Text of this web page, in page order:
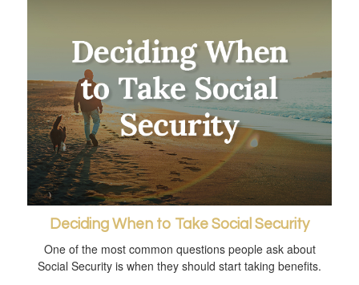
Deciding When to Take Social Security
One of the most common questions people ask about
Social Security is when they should start taking benefits.